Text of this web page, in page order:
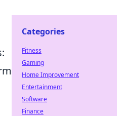
Categories
Fitness
Gaming
Home Improvement
Entertainment
Software
Finance